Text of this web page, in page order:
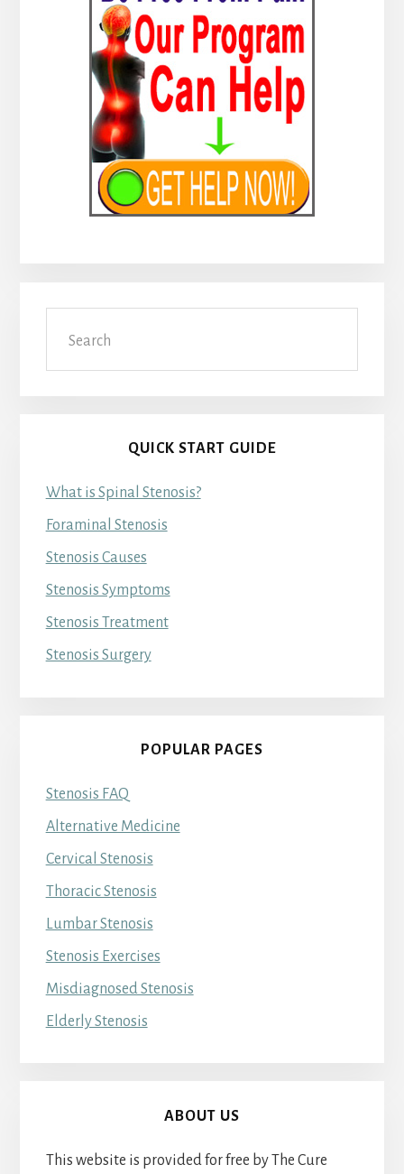
QUICK START GUIDE
What is Spinal Stenosis?
Foraminal Stenosis
Stenosis Causes
Stenosis Symptoms
Stenosis Treatment
Stenosis Surgery
POPULAR PAGES
Stenosis FAQ
Alternative Medicine
Cervical Stenosis
Thoracic Stenosis
Lumbar Stenosis
Stenosis Exercises
Misdiagnosed Stenosis
Elderly Stenosis
ABOUT US
This website is provided for free by The Cure